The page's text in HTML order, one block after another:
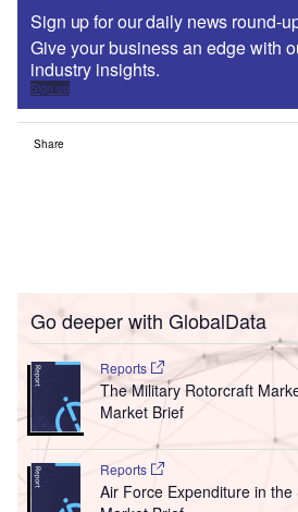
Sign up for our daily news round-
Give your business an edge with
industry insights.
Sign up
Share
Go deeper with GlobalData
Reports
The Military Rotorcraft
Market Brief
Reports
Air Force Expenditure in